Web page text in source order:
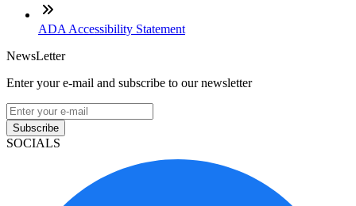
ADA Accessibility Statement
NewsLetter
Enter your e-mail and subscribe to our newsletter
Subscribe
SOCIALS